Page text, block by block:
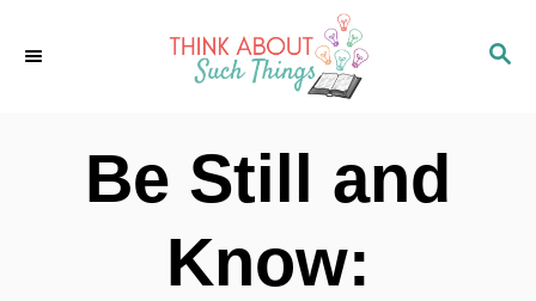
S
Be Still and
Know: